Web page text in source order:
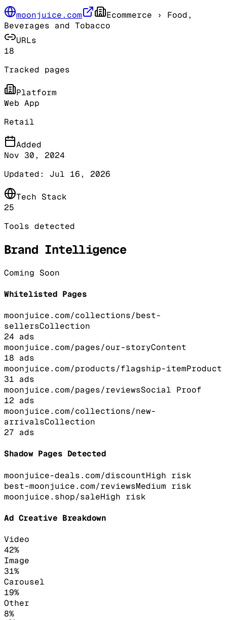
moonjuice.com Ecommerce › Food,
Beverages and Tobacco
URLs
18
Tracked pages
Platform
Web App
Retail
Added
Nov 30, 2024
Updated: Jul 16, 2026
Tech Stack
25
Tools detected
Brand Intelligence
Coming Soon
Whitelisted Pages
moonjuice.com/collections/best-
sellersCollection
24 ads
moonjuice.com/pages/our-storyContent
18 ads
moonjuice.com/products/flagship-itemProduct
31 ads
moonjuice.com/pages/reviewsSocial Proof
12 ads
moonjuice.com/collections/new-
arrivalsCollection
27 ads
Shadow Pages Detected
moonjuice-deals.com/discountHigh risk
best-moonjuice.com/reviewsMedium risk
moonjuice.shop/saleHigh risk
Ad Creative Breakdown
Video
42%
Image
31%
Carousel
19%
Other
8%